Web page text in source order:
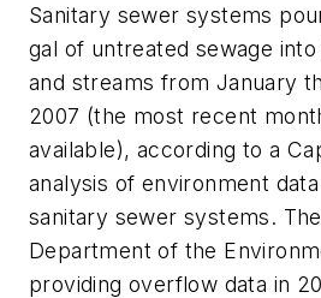
Sanitary sewer systems
gal of untreated sewage
and streams from January
2007 (the most recent
available), according to a
analysis of environment
sanitary sewer systems.
Department of the
providing overflow data in